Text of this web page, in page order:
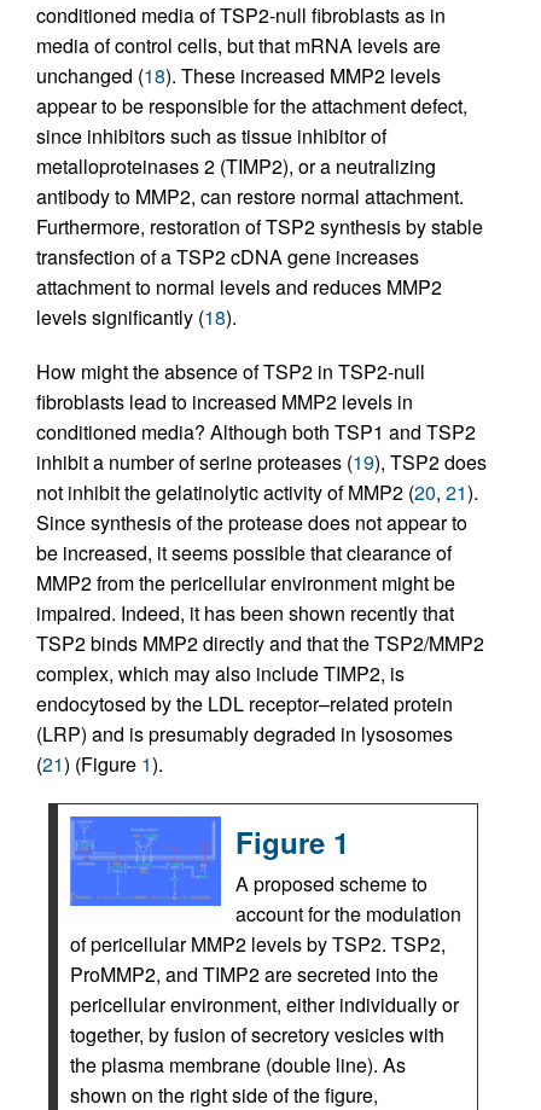
conditioned media of TSP2-null fibroblasts as in
media of control cells, but that mRNA levels are
unchanged (18). These increased MMP2 levels
appear to be responsible for the attachment defect,
since inhibitors such as tissue inhibitor of
metalloproteinases 2 (TIMP2), or a neutralizing
antibody to MMP2, can restore normal attachment.
Furthermore, restoration of TSP2 synthesis by stable
transfection of a TSP2 cDNA gene increases
attachment to normal levels and reduces MMP2
levels significantly (18).
How might the absence of TSP2 in TSP2-null
fibroblasts lead to increased MMP2 levels in
conditioned media? Although both TSP1 and TSP2
inhibit a number of serine proteases (19), TSP2 does
not inhibit the gelatinolytic activity of MMP2 (20, 21).
Since synthesis of the protease does not appear to
be increased, it seems possible that clearance of
MMP2 from the pericellular environment might be
impaired. Indeed, it has been shown recently that
TSP2 binds MMP2 directly and that the TSP2/MMP2
complex, which may also include TIMP2, is
endocytosed by the LDL receptor–related protein
(LRP) and is presumably degraded in lysosomes
(21) (Figure 1).
Figure 1
A proposed scheme to
account for the modulation
of pericellular MMP2 levels by TSP2. TSP2,
ProMMP2, and TIMP2 are secreted into the
pericellular environment, either individually or
together, by fusion of secretory vesicles with
the plasma membrane (double line). As
shown on the right side of the figure,